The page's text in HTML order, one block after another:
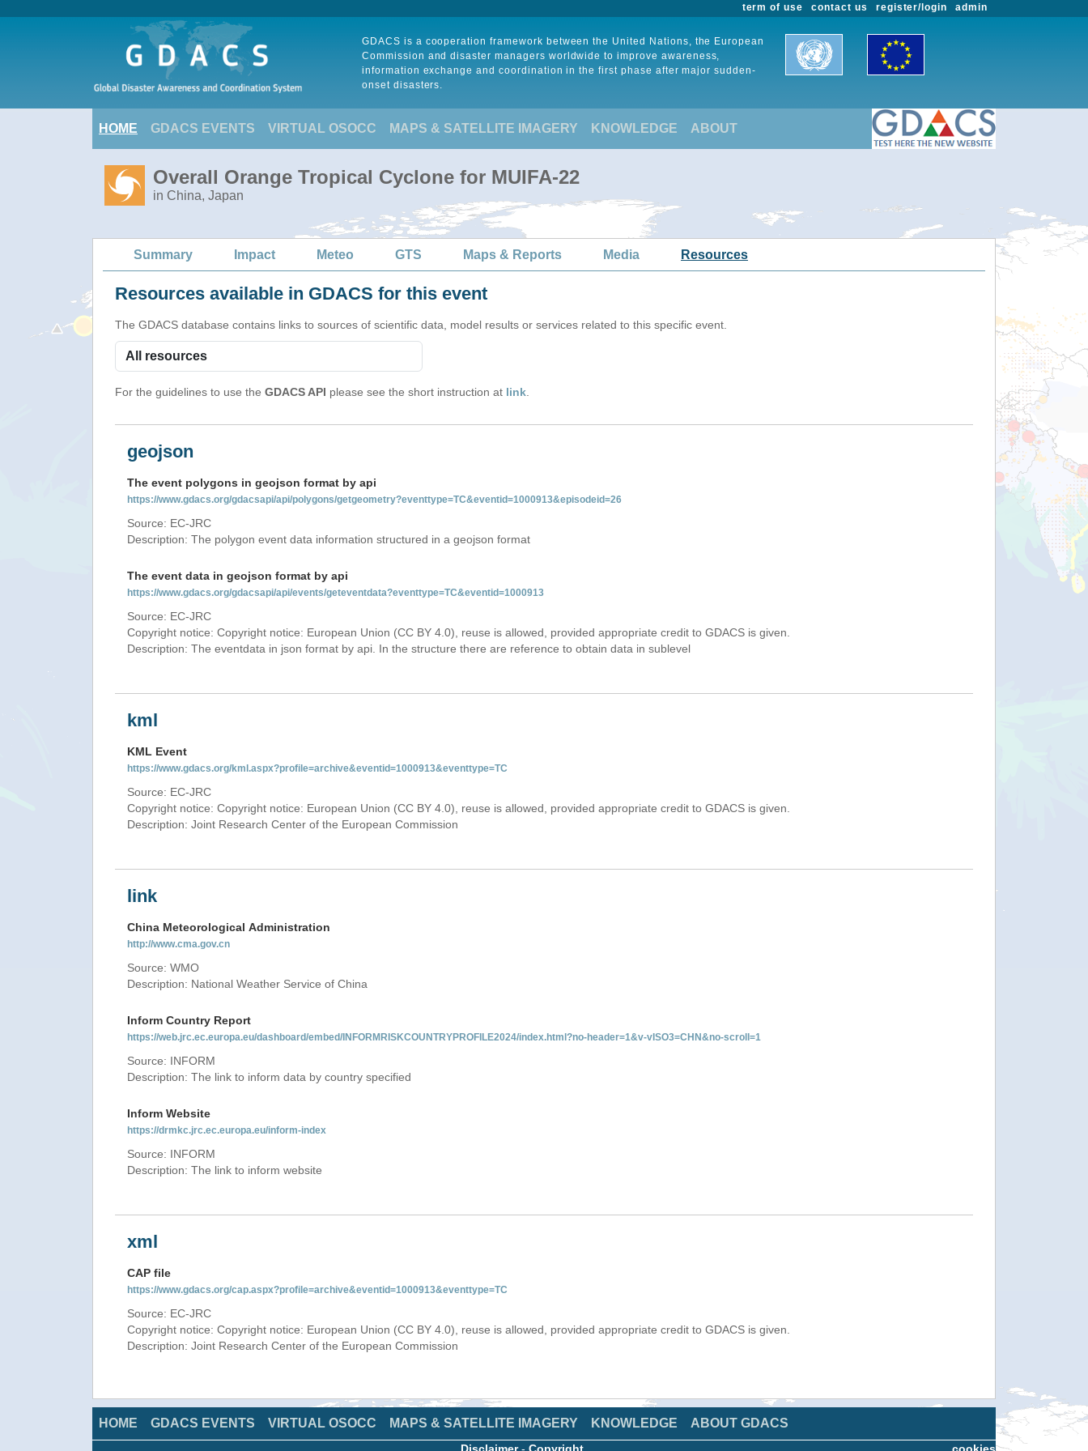
admin
register/login
contact us
term of use
GDACS is a cooperation framework between the United Nations, the European
Commission and disaster managers worldwide to improve awareness,
information exchange and coordination in the first phase after major sudden-
onset disasters.
HOME GDACS EVENTS VIRTUAL OSOCC MAPS & SATELLITE IMAGERY KNOWLEDGE ABOUT
Overall Orange Tropical Cyclone for MUIFA-22
in China, Japan
Summary Impact Meteo GTS Maps & Reports Media Resources
Resources available in GDACS for this event
The GDACS database contains links to sources of scientific data, model results or services related to this specific event.
For the guidelines to use the GDACS API please see the short instruction at link
geojson
The event polygons in geojson format by api
https://www.gdacs.org/gdacsapi/api/polygons/getgeometry?eventtype=TC&eventid=1000913&episodeid=26
Source: EC-JRC
Description: The polygon event data information structured in a geojson format
The event data in geojson format by api
https://www.gdacs.org/gdacsapi/api/events/geteventdata?eventtype=TC&eventid=1000913
Source: EC-JRC
Copyright notice: Copyright notice: European Union (CC BY 4.0), reuse is allowed, provided appropriate credit to GDACS is given.
Description: The eventdata in json format by api. In the structure there are reference to obtain data in sublevel
kml
KML Event
https://www.gdacs.org/kml.aspx?profile=archive&eventid=1000913&eventtype=TC
Source: EC-JRC
Copyright notice: Copyright notice: European Union (CC BY 4.0), reuse is allowed, provided appropriate credit to GDACS is given.
Description: Joint Research Center of the European Commission
link
China Meteorological Administration
http://www.cma.gov.cn
Source: WMO
Description: National Weather Service of China
Inform Country Report
https://web.jrc.ec.europa.eu/dashboard/embed/INFORMRISKCOUNTRYPROFILE2024/index.html?no-header=1&v-vISO3=CHN&no-scroll=1
Source: INFORM
Description: The link to inform data by country specified
Inform Website
https://drmkc.jrc.ec.europa.eu/inform-index
Source: INFORM
Description: The link to inform website
xml
CAP file
https://www.gdacs.org/cap.aspx?profile=archive&eventid=1000913&eventtype=TC
Source: EC-JRC
Copyright notice: Copyright notice: European Union (CC BY 4.0), reuse is allowed, provided appropriate credit to GDACS is given.
Description: Joint Research Center of the European Commission
HOME GDACS EVENTS VIRTUAL OSOCC MAPS & SATELLITE IMAGERY KNOWLEDGE ABOUT GDACS